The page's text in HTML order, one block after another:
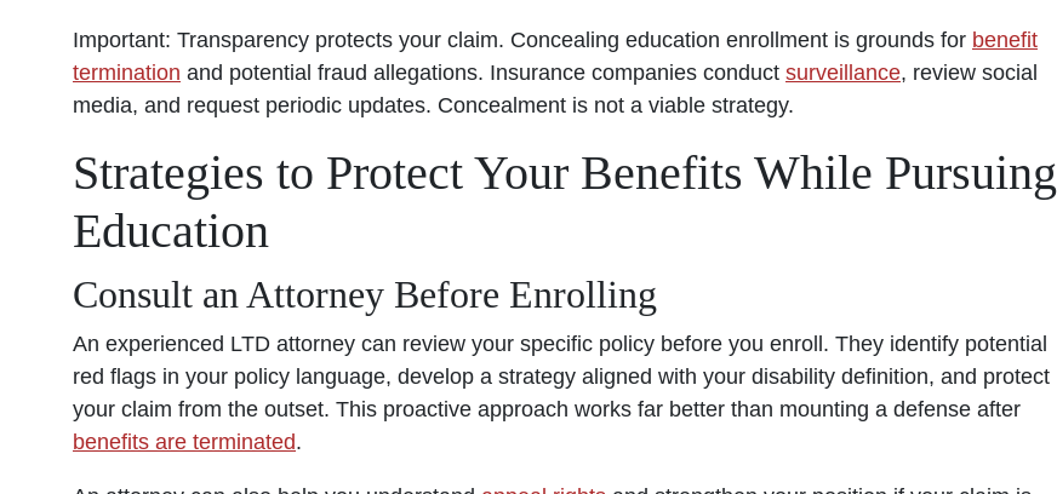
Important: Transparency protects your claim. Concealing education enrollment is grounds for benefit
termination and potential fraud allegations. Insurance companies conduct surveillance, review social
media, and request periodic updates. Concealment is not a viable strategy.
Strategies to Protect Your Benefits While Pursuing
Education
Consult an Attorney Before Enrolling
An experienced LTD attorney can review your specific policy before you enroll. They identify potential
red flags in your policy language, develop a strategy aligned with your disability definition, and protect
your claim from the outset. This proactive approach works far better than mounting a defense after
benefits are terminated.